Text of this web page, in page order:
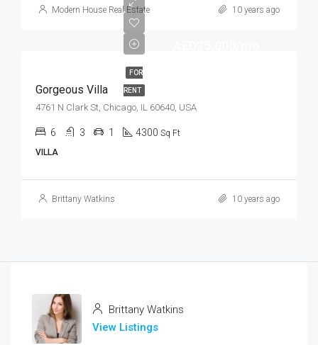
Modern House Real Estate 10 years ago
FOR
RENT
Gorgeous Villa
4761 N Clark St, Chicago, IL 60640, USA
6 3 1 4300 Sq Ft
VILLA
Brittany Watkins 10 years ago
Brittany Watkins
View Listings